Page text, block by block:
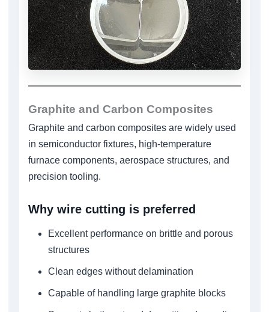
Graphite and Carbon Composites
Graphite and carbon composites are widely used
in semiconductor fixtures, high-temperature
furnace components, aerospace structures, and
precision tooling.
Why wire cutting is preferred
Excellent performance on brittle and porous
structures
Clean edges without delamination
Capable of handling large graphite blocks